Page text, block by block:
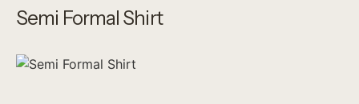
Semi Formal Shirt